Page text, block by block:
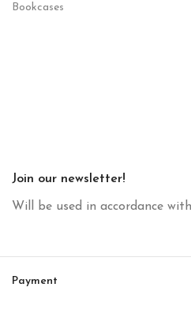
Bookcases
Join our newsletter!
Will be used in accordance
Payment